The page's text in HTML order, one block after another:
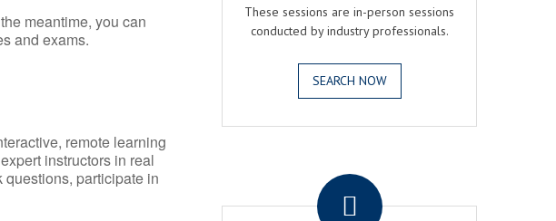
meantime, you can
and exams.
remote learning
instructors in real
participate in
These sessions are in-person sessions
conducted by industry professionals.
SEARCH NOW